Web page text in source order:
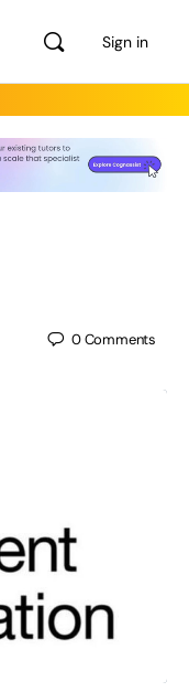
Sign in
0Comments